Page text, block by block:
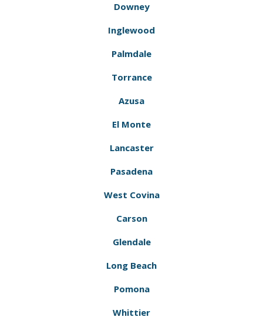
Downey
Inglewood
Palmdale
Torrance
Azusa
El Monte
Lancaster
Pasadena
West Covina
Carson
Glendale
Long Beach
Pomona
Whittier